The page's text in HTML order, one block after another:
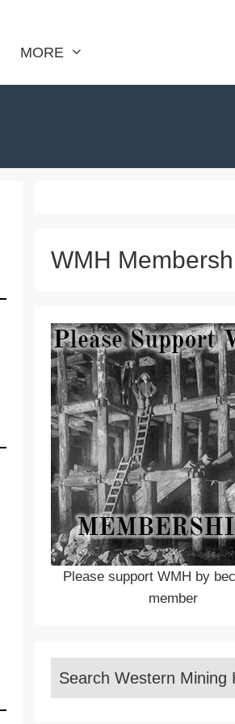
MORE
WMH
Please support WMH by
member
Search Western Mining